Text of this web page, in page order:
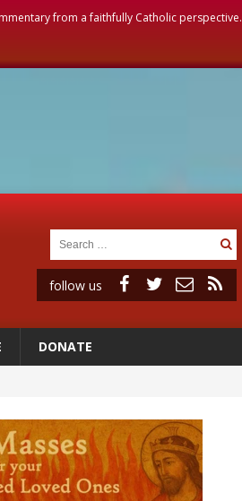
from a faithfully Catholic perspective.
follow us
DONATE